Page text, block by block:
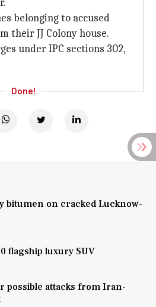
belonging to accused
their JJ Colony house.
under IPC sections 302,
Done!
bitumen on cracked Lucknow-
flagship luxury SUV
possible attacks from Iran-